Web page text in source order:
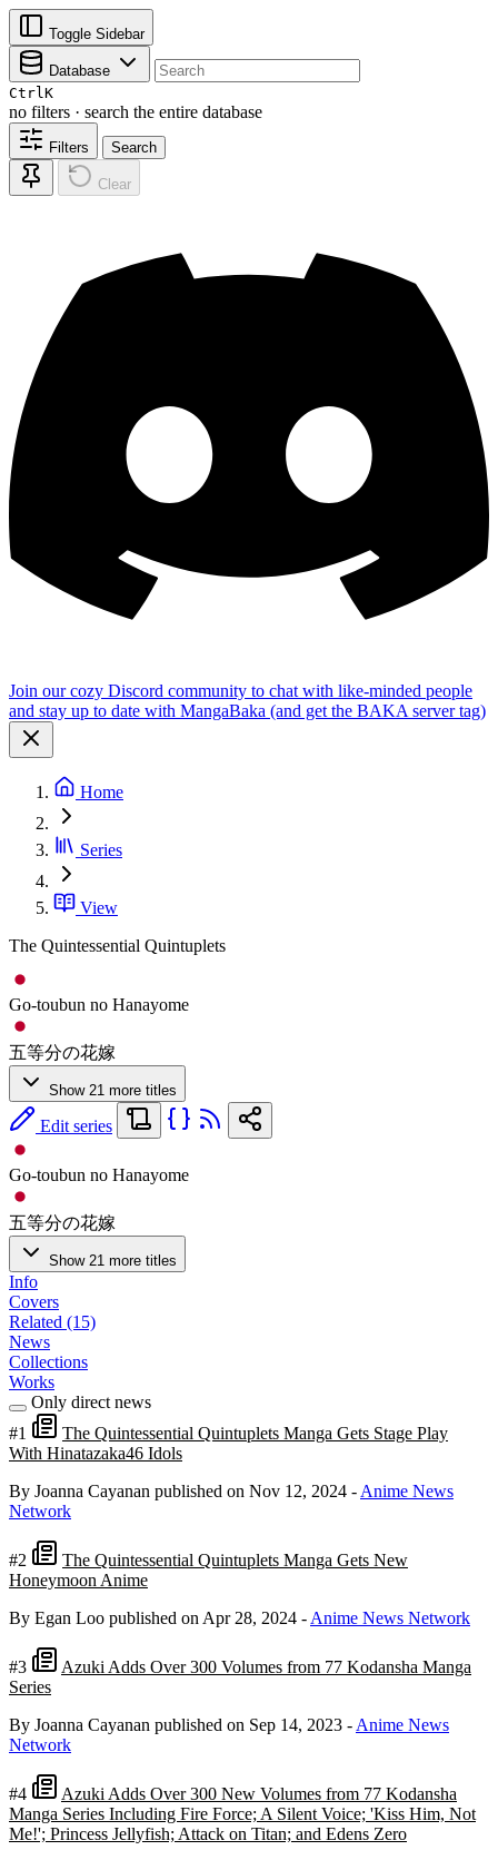
Toggle Sidebar
Database
CtrlK
no filters · search the entire database
Filters Search
Clear
Join our cozy Discord community to chat with like-minded people
and stay up to date with MangaBaka (and get the BAKA server tag)
Home
Series
View
The Quintessential Quintuplets
Go-toubun no Hanayome
五等分の花嫁
Show 21 more titles
Edit series
Go-toubun no Hanayome
五等分の花嫁
Show 21 more titles
Info
Covers
Related (15)
News
Collections
Works
Only direct news
#1
The Quintessential Quintuplets Manga Gets Stage Play
With Hinatazaka46 Idols
By Joanna Cayanan published on Nov 12, 2024 - Anime News
Network
#2
The Quintessential Quintuplets Manga Gets New
Honeymoon Anime
By Egan Loo published on Apr 28, 2024 - Anime News Network
#3
Azuki Adds Over 300 Volumes from 77 Kodansha Manga
Series
By Joanna Cayanan published on Sep 14, 2023 - Anime News
Network
#4
Azuki Adds Over 300 New Volumes from 77 Kodansha
Manga Series Including Fire Force; A Silent Voice; 'Kiss Him, Not
Me!'; Princess Jellyfish; Attack on Titan; and Edens Zero